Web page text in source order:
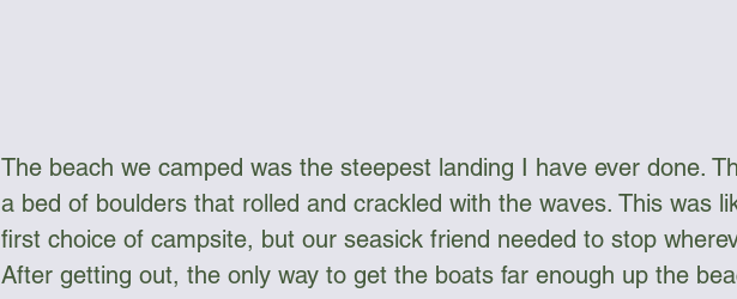
The beach we camped was the steepest landing I have ever done.
a bed of boulders that rolled and crackled with the waves. This was
first choice of campsite, but our seasick friend needed to stop
After getting out, the only way to get the boats far enough up the